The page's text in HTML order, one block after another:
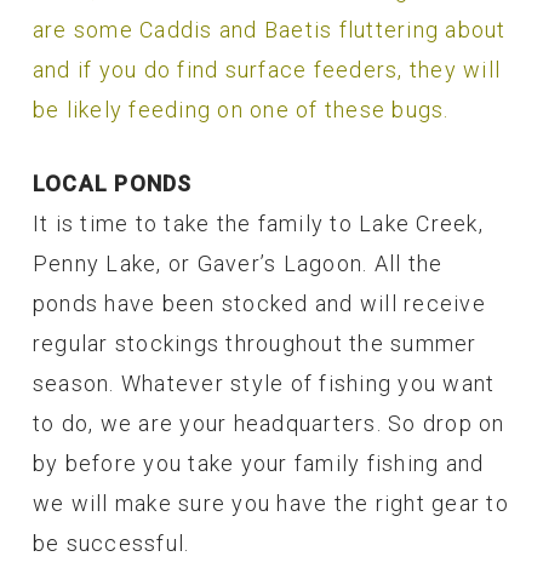
are some Caddis and Baetis fluttering about
and if you do find surface feeders, they will
be likely feeding on one of these bugs.
LOCAL PONDS
It is time to take the family to Lake Creek,
Penny Lake, or Gaver’s Lagoon. All the
ponds have been stocked and will receive
regular stockings throughout the summer
season. Whatever style of fishing you want
to do, we are your headquarters. So drop on
by before you take your family fishing and
we will make sure you have the right gear to
be successful.